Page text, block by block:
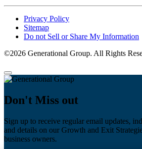
Privacy Policy
Sitemap
Do not Sell or Share My Information
©2026 Generational Group. All Rights
Don't Miss out
Sign up to receive regular email updates,
and details on our Growth and Exit
business owners.